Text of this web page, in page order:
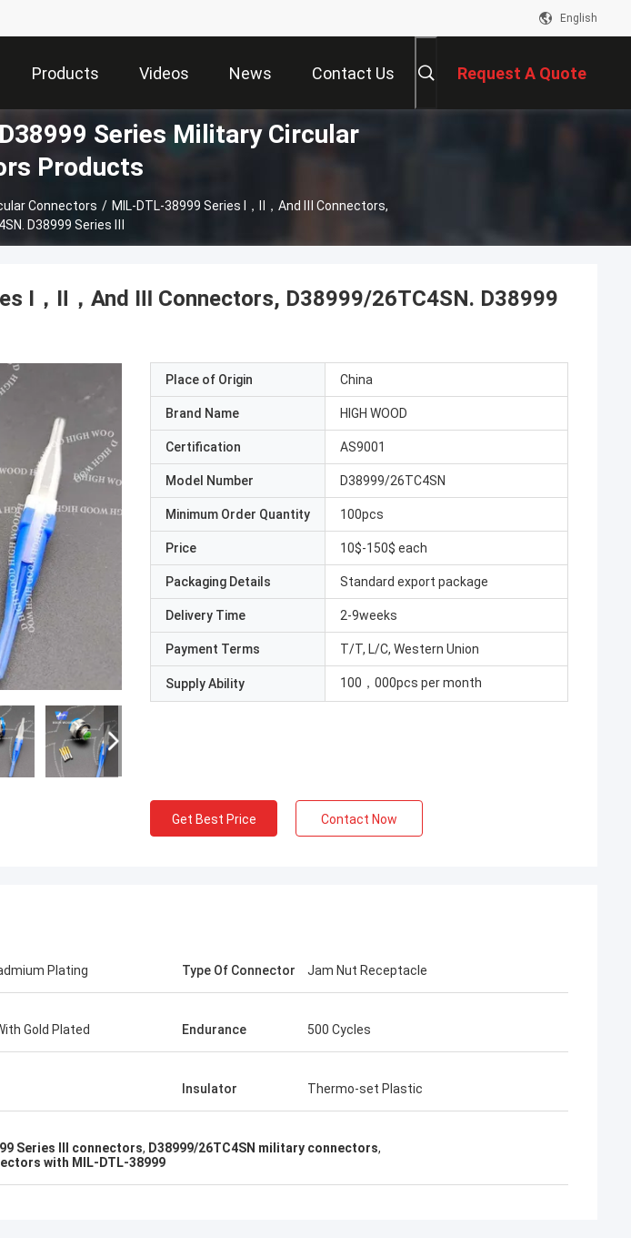
English
Products Videos News Contact Us Request A Quote
Series Military Circular
Products
Connectors / MIL-DTL-38999 Series Ⅰ，Ⅱ，And Ⅲ Connectors,
D38999 Series Ⅲ
Ⅰ，Ⅱ，And Ⅲ Connectors, D38999/26TC4SN. D38999
Place of Origin China
Brand Name HIGH WOOD
Certification AS9001
Model Number D38999/26TC4SN
Minimum Order Quantity 100pcs
Price 10$-150$ each
Packaging Details Standard export package
Delivery Time 2-9weeks
Payment Terms T/T, L/C, Western Union
Supply Ability 100，000pcs per month
Get Best Price Contact Now
Plating Type Of Connector Jam Nut Receptacle
Gold Plated Endurance 500 Cycles
Insulator Thermo-set Plastic
Series III connectors, D38999/26TC4SN military connectors,
with MIL-DTL-38999